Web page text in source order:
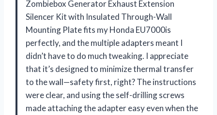
Zombiebox Generator Exhaust Extension
Silencer Kit with Insulated Through-Wall
Mounting Plate fits my Honda EU7000is
perfectly, and the multiple adapters meant I
didn’t have to do much tweaking. I appreciate
that it’s designed to minimize thermal transfer
to the wall—safety first, right? The instructions
were clear, and using the self-drilling screws
made attaching the adapter easy even when the